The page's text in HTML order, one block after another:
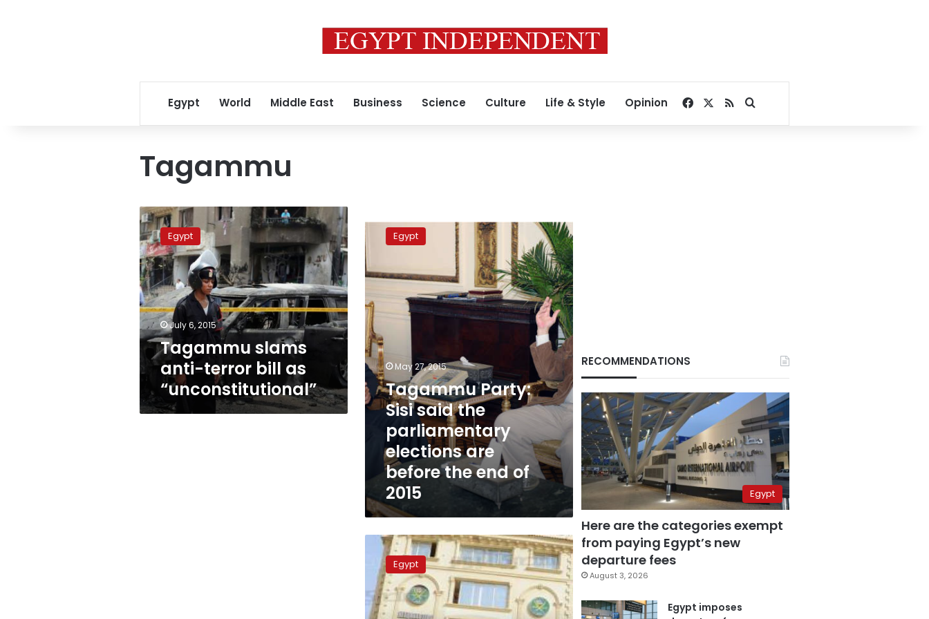
Egypt World Middle East Business Science Culture Life & Style Opinion Facebook
RSSSearch for
Tagammu
Tagammu
slams
anti-
terror
bill
as
“unconstitutional”
Egypt
July 6, 2015
Tagammu slams
anti-terror bill as
“unconstitutional”
Party:
Sisi
said
the
parliamentary
elections
are
before
the
end
of
2015
Egypt
May 27, 2015
Tagammu Party:
Sisi said the
parliamentary
elections are
before the end of
2015
Egypt
court
hear
appeal
against
Egypt
RECOMMENDATIONS
Egypt
Here are the categories exempt
from paying Egypt’s new
departure fees
August 3, 2026
Egypt imposes